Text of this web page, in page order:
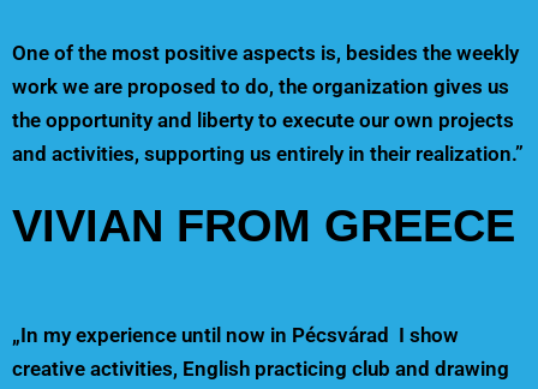
One of the most positive aspects is, besides the weekly
work we are proposed to do, the organization gives us
the opportunity and liberty to execute our own projects
and activities, supporting us entirely in their realization.”
VIVIAN FROM GREECE
„In my experience until now in Pécsvárad I show
creative activities, English practicing club and drawing